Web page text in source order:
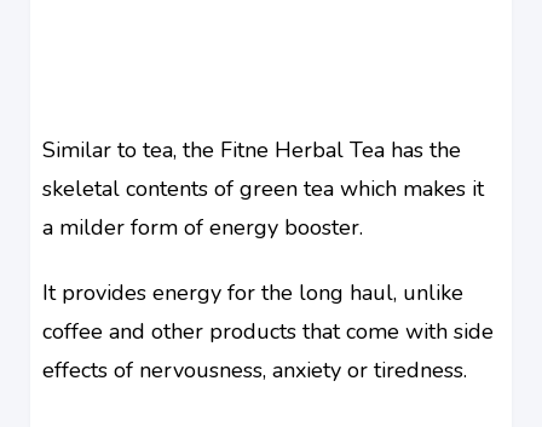
Similar to tea, the Fitne Herbal Tea has the
skeletal contents of green tea which makes it
a milder form of energy booster.
It provides energy for the long haul, unlike
coffee and other products that come with side
effects of nervousness, anxiety or tiredness.